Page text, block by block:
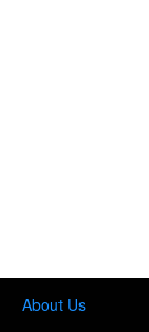
About Us